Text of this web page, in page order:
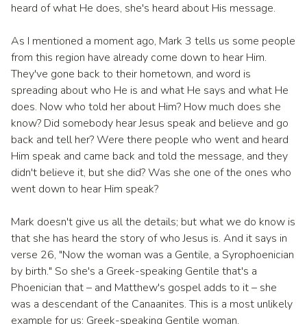
heard of what He does, she's heard about His message.
As I mentioned a moment ago, Mark 3 tells us some people
from this region have already come down to hear Him.
They've gone back to their hometown, and word is
spreading about who He is and what He says and what He
does. Now who told her about Him? How much does she
know? Did somebody hear Jesus speak and believe and go
back and tell her? Were there people who went and heard
Him speak and came back and told the message, and they
didn't believe it, but she did? Was she one of the ones who
went down to hear Him speak?
Mark doesn't give us all the details; but what we do know is
that she has heard the story of who Jesus is. And it says in
verse 26, "Now the woman was a Gentile, a Syrophoenician
by birth." So she's a Greek-speaking Gentile that's a
Phoenician that – and Matthew's gospel adds to it – she
was a descendant of the Canaanites. This is a most unlikely
example for us: Greek-speaking Gentile woman,